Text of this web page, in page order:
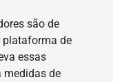
são de
plataforma de
essas
medidas de